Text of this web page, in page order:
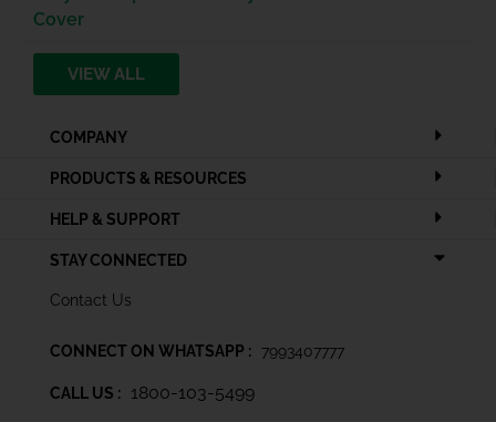
Cover
VIEW ALL
COMPANY
PRODUCTS & RESOURCES
HELP & SUPPORT
STAY CONNECTED
Contact Us
CONNECT ON WHATSAPP : 7993407777
CALL US : 1800-103-5499